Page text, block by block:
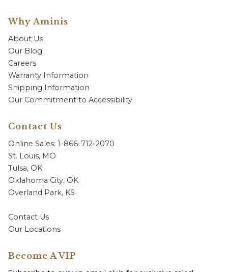
Why Aminis
About Us
Our Blog
Careers
Warranty Information
Shipping Information
Our Commitment to Accessibility
Contact Us
Online Sales: 1-866-712-2070
St. Louis, MO
Tulsa, OK
Oklahoma City, OK
Overland Park, KS
Contact Us
Our Locations
Become A VIP